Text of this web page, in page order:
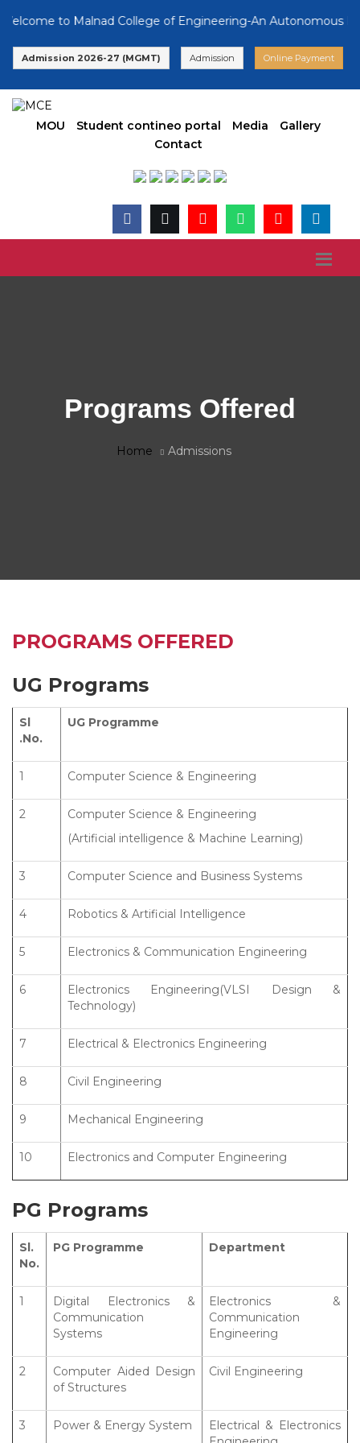
to Malnad College of Engineering-An Autonomous
Admission 2026-27 (MGMT) Admission Online Payment
MOU Student contineo portal Media
Gallery
Contact
Programs Offered
Home Admissions
PROGRAMS OFFERED
UG Programs
Sl
.No.
UG Programme
1 Computer Science & Engineering
2
Computer Science & Engineering
(Artificial intelligence & Machine Learning)
3 Computer Science and Business Systems
4 Robotics & Artificial Intelligence
5 Electronics & Communication Engineering
6
Electronics Engineering(VLSI Design &
Technology)
7 Electrical & Electronics Engineering
8 Civil Engineering
9 Mechanical Engineering
10 Electronics and Computer Engineering
PG Programs
Sl.
No.
PG Programme Department
1
Digital Electronics &
Communication
Systems
Electronics &
Communication
Engineering
2
Computer Aided Design
of Structures
Civil Engineering
3 Power & Energy System
Electrical & Electronics